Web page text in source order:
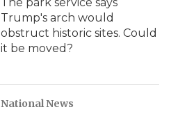
Trump's arch would
obstruct historic sites. Could
it be moved?
National News